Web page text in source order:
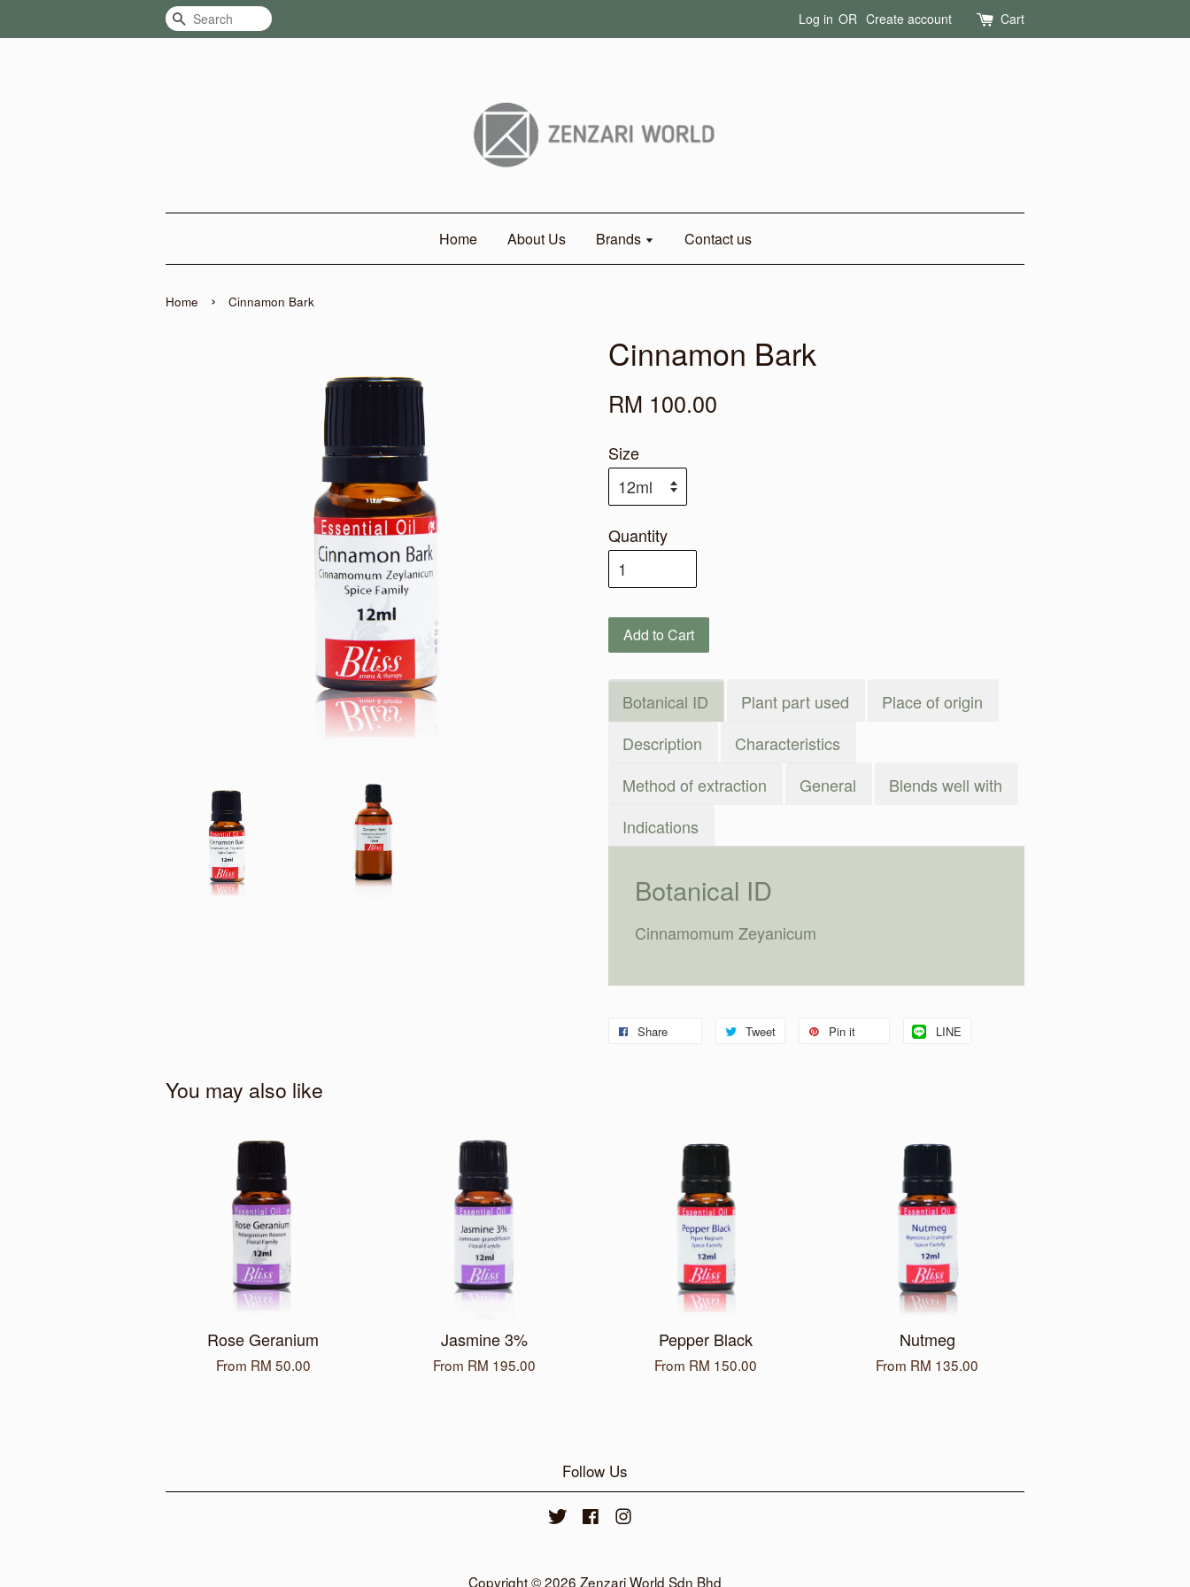
Search Log in OR Create account Cart
Home About Us Brands Contact us
Home › Cinnamon Bark
Cinnamon Bark
RM 100.00
Size
Quantity
Add to Cart
Botanical ID Plant part used
Place of origin
Description
Characteristics
Method of extraction
General
Blends well with
Indications
Botanical ID
Cinnamomum Zeyanicum
Share Tweet Pin it LINE
You may also like
Rose Geranium
From RM 50.00
Jasmine 3%
From RM 195.00
Pepper Black
From RM 150.00
Nutmeg
From RM 135.00
Follow Us
Twitter Facebook
Copyright © 2026 Zenzari World Sdn Bhd